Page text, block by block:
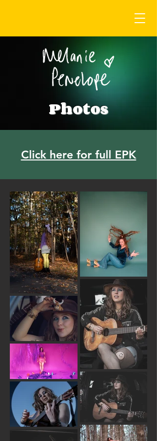
Photos
Click here for full EPK